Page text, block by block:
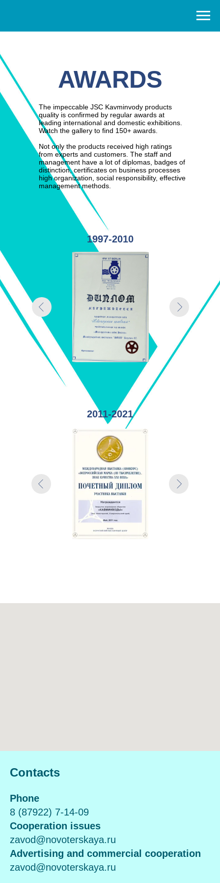
AWARDS
The impeccable JSC Kavminvody products
quality is confirmed by regular awards at
leading international and domestic exhibitions.
Watch the gallery to find 150+ awards.
Not only the products received high ratings
from experts and customers. The staff and
management have a lot of diplomas, badges of
distinction, certificates on business processes
high organization, social responsibility, effective
management methods.
1997-2010
2011-2021
Contacts
Phone
8 (87922) 7-14-09
Cooperation issues
zavod@novoterskaya.ru
Advertising and commercial cooperation
zavod@novoterskaya.ru